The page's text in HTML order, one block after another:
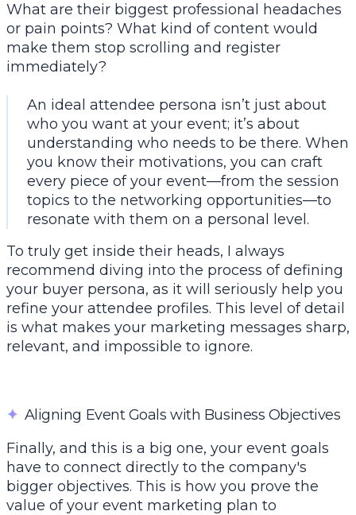
What are their biggest professional headaches
or pain points? What kind of content would
make them stop scrolling and register
immediately?
An ideal attendee persona isn’t just about
who you want at your event; it’s about
understanding who needs to be there. When
you know their motivations, you can craft
every piece of your event—from the session
topics to the networking opportunities—to
resonate with them on a personal level.
To truly get inside their heads, I always
recommend diving into the process ofdefining
your buyer persona, as it will seriously help you
refine your attendee profiles. This level of detail
is what makes your marketing messages sharp,
relevant, and impossible to ignore.
✦ Aligning Event Goals with Business Objectives
Finally, and this is a big one, your event goals
have to connect directly to the company's
bigger objectives. This is how you prove the
value of your event marketing plan to